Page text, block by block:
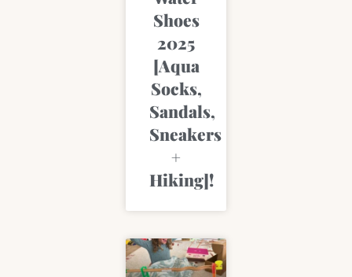
Shoes
2025
[Aqua
Socks,
Sandals,
Sneakers
+
Hiking]!